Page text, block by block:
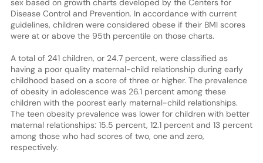
sex based on growth charts developed by the Centers for
Disease Control and Prevention. In accordance with current
guidelines, children were considered obese if their BMI scores
were at or above the 95th percentile on those charts.
A total of 241 children, or 24.7 percent, were classified as
having a poor quality maternal-child relationship during early
childhood based on a score of three or higher. The prevalence
of obesity in adolescence was 26.1 percent among these
children with the poorest early maternal-child relationships.
The teen obesity prevalence was lower for children with better
maternal relationships: 15.5 percent, 12.1 percent and 13 percent
among those who had scores of two, one and zero,
respectively.